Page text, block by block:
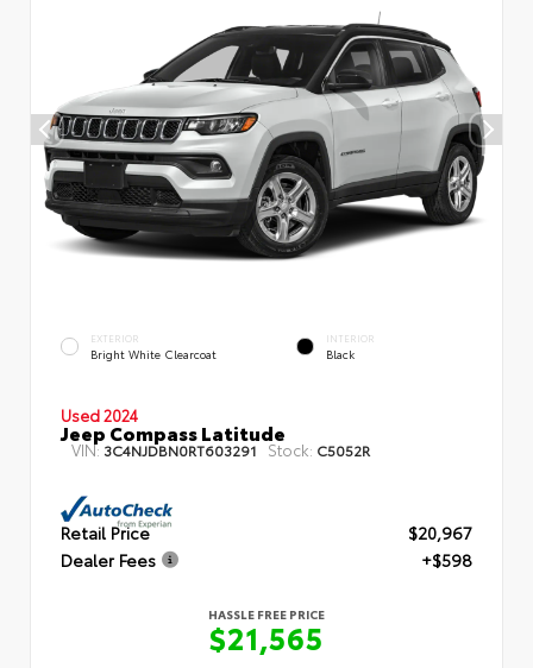
EXTERIOR
Bright White Clearcoat
INTERIOR
Black
Used 2024
Jeep Compass Latitude
VIN: 3C4NJDBN0RT603291 Stock: C5052R
Retail Price
$20,967
Dealer Fees
+$598
HASSLE FREE PRICE
$21,565